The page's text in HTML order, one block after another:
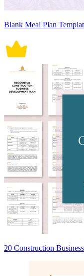
Blank Meal Plan
20 Construction